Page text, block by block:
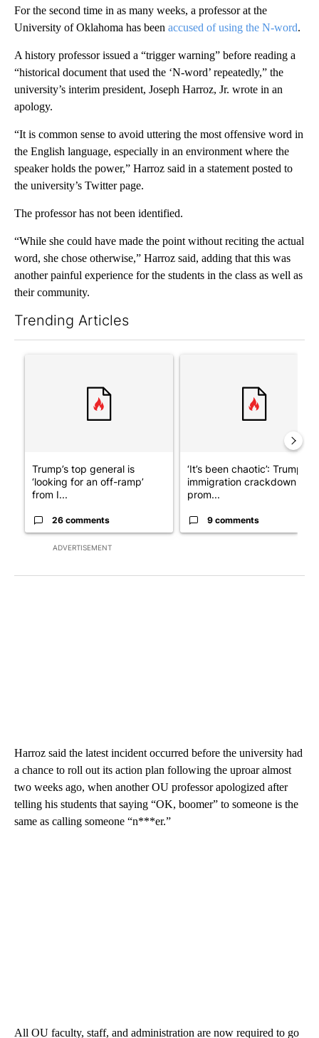
For the second time in as many weeks, a professor at the
University of Oklahoma has been accused of using the N-word.
A history professor issued a “trigger warning” before reading a
“historical document that used the ‘N-word’ repeatedly,” the
university’s interim president, Joseph Harroz, Jr. wrote in an
apology.
“It is common sense to avoid uttering the most offensive word in
the English language, especially in an environment where the
speaker holds the power,” Harroz said in a statement posted to
the university’s Twitter page.
The professor has not been identified.
“While she could have made the point without reciting the actual
word, she chose otherwise,” Harroz said, adding that this was
another painful experience for the students in the class as well as
their community.
Trending Articles
ADVERTISEMENT
Trump’s top general is
‘looking for an off-ramp’
from I...
26 comments
‘It’s been chaotic’: Trump’s
immigration crackdown
prom...
9 comments
Harroz said the latest incident occurred before the university had
a chance to roll out its action plan following the uproar almost
two weeks ago, when another OU professor apologized after
telling his students that saying “OK, boomer” to someone is the
same as calling someone “n***er.”
All OU faculty, staff, and administration are now required to go